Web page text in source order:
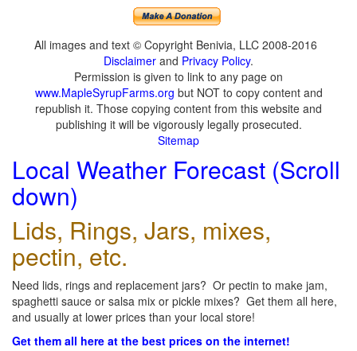
All images and text © Copyright Benivia, LLC 2008-2016
Disclaimer and Privacy Policy.
Permission is given to link to any page on
www.MapleSyrupFarms.org but NOT to copy content and
republish it. Those copying content from this website and
publishing it will be vigorously legally prosecuted.
Sitemap
Local Weather Forecast (Scroll
down)
Lids, Rings, Jars, mixes,
pectin, etc.
Need lids, rings and replacement jars? Or pectin to make jam,
spaghetti sauce or salsa mix or pickle mixes? Get them all here,
and usually at lower prices than your local store!
Get them all here at the best prices on the internet!